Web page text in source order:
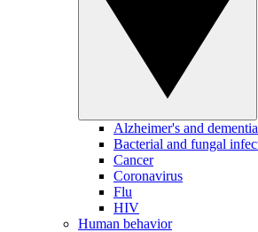
Alzheimer's and dementia
Bacterial and fungal
Cancer
Coronavirus
Flu
HIV
Human behavior